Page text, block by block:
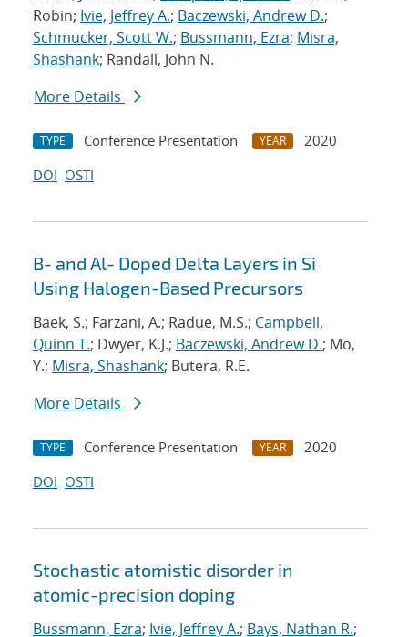
Robin; Ivie, Jeffrey A.; Baczewski, Andrew D.;
Schmucker, Scott W.; Bussmann, Ezra; Misra,
Shashank; Randall, John N.
More Details
TYPE Conference Presentation YEAR
2020
DOI OSTI
B- and Al- Doped Delta Layers in Si
Using Halogen-Based Precursors
Baek, S.; Farzani, A.; Radue, M.S.; Campbell,
Quinn T.; Dwyer, K.J.; Baczewski, Andrew D.; Mo,
Y.; Misra, Shashank; Butera, R.E.
More Details
TYPE Conference Presentation YEAR
2020
DOI OSTI
Stochastic atomistic disorder in
atomic-precision doping
Bussmann, Ezra; Ivie, Jeffrey A.; Bays, Nathan R.;